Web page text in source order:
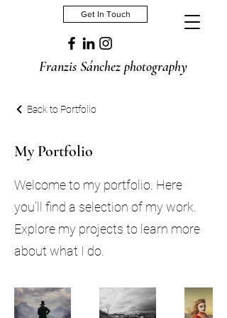
Get In Touch
Franzis Sánchez photography
Back to Portfolio
My Portfolio
Welcome to my portfolio. Here
you’ll find a selection of my work.
Explore my projects to learn more
about what I do.